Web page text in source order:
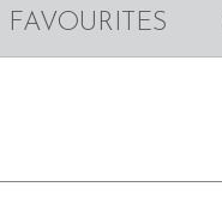
FAVOURITES